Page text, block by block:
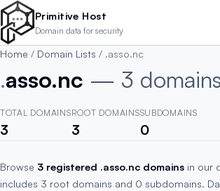
Skip to main content
Primitive Host
Domain data for security
Home / Domain Lists / .asso.nc
.asso.nc — 3
TOTAL DOMAINS
3
ROOT DOMAINS
3
SUBDOMAINS
0
Browse 3 registered .asso.nc domains in our
includes 3 root domains and 0 subdomains.